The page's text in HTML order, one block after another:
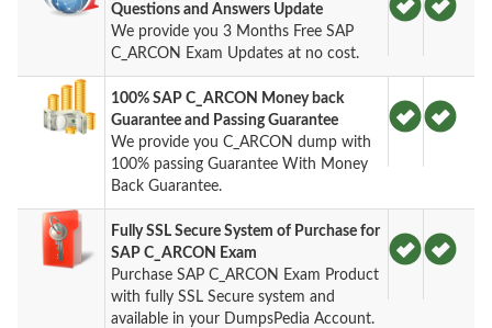
Questions and Answers Update
We provide you 3 Months Free SAP
C_ARCON Exam Updates at no cost.
100% SAP C_ARCON Money back
Guarantee and Passing Guarantee
We provide you C_ARCON dump with
100% passing Guarantee With Money
Back Guarantee.
Fully SSL Secure System of Purchase for
SAP C_ARCON Exam
Purchase SAP C_ARCON Exam Product
with fully SSL Secure system and
available in your DumpsPedia Account.